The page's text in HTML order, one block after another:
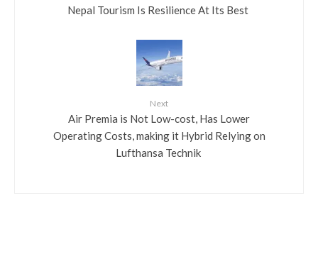
​Nepal Tourism Is Resilience At Its Best
Next
​Air Premia is Not Low-cost, Has Lower
Operating Costs, making it Hybrid Relying on
Lufthansa Technik